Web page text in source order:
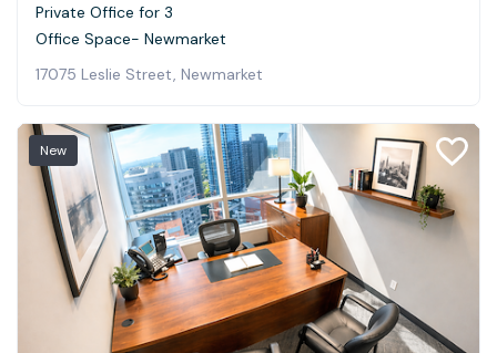
Private Office for 3
Office Space- Newmarket
17075 Leslie Street, Newmarket
New